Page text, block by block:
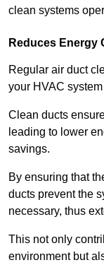
clean systems
Reduces Energy
Regular air duct
your HVAC
Clean ducts
leading to lower
savings.
By ensuring that
ducts prevent the
necessary, thus
This not only
environment but